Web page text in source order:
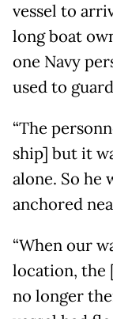
vessel to
long boat
one Navy
used to
“The
ship] but it
alone. So he
anchored
“When our
location, the
no longer